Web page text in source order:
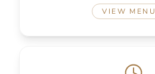
VIEW MENU